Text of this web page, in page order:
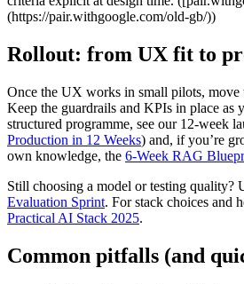
(https://pair.withgoogle.com/old-gb/))
Rollout: from UX fit to
Once the UX works in small pilots, move
Keep the guardrails and KPIs in place as
structured programme, see our 12‑week
Production in 12 Weeks) and, if you’re
own knowledge, the 6‑Week RAG
Still choosing a model or testing quality?
Evaluation Sprint. For stack choices and
Practical AI Stack 2025.
Common pitfalls (and